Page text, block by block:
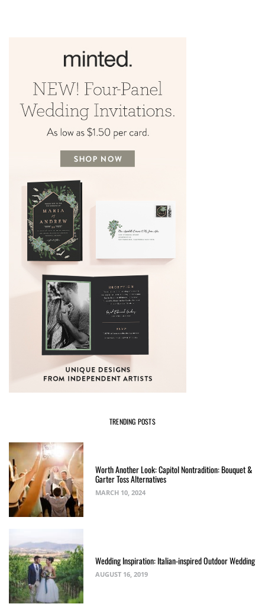
TRENDING POSTS
Worth Another Look: Capitol Nontradition: Bouquet &
Garter Toss Alternatives
MARCH 10, 2024
Wedding Inspiration: Italian-inspired Outdoor Wedding
AUGUST 16, 2019